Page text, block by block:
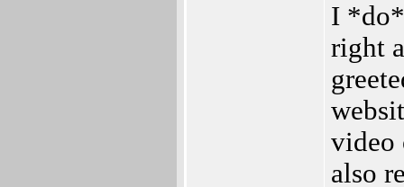
I *do*
right
video
also